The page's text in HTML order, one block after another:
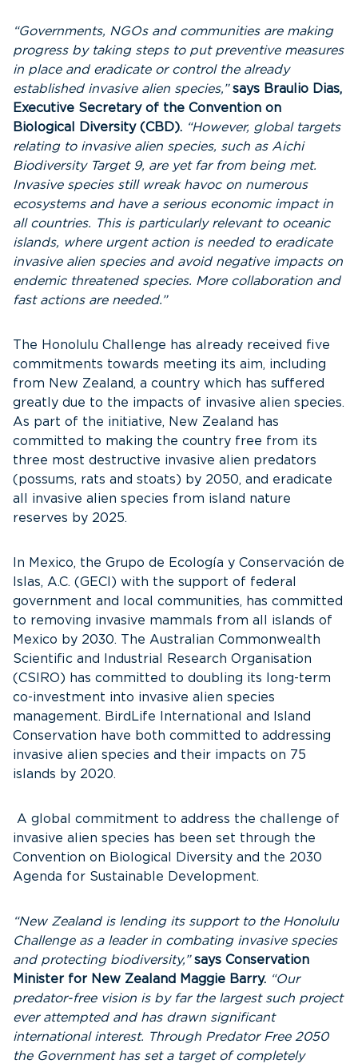
“Governments, NGOs and communities are making
progress by taking steps to put preventive measures
in place and eradicate or control the already
established invasive alien species,”says Braulio Dias,
Executive Secretary of the Convention on
Biological Diversity (CBD). “However, global targets
relating to invasive alien species, such as Aichi
Biodiversity Target 9, are yet far from being met.
Invasive species still wreak havoc on numerous
ecosystems and have a serious economic impact in
all countries. This is particularly relevant to oceanic
islands, where urgent action is needed to eradicate
invasive alien species and avoid negative impacts on
endemic threatened species. More collaboration and
fast actions are needed.”
The Honolulu Challenge has already received five
commitments towards meeting its aim, including
from New Zealand, a country which has suffered
greatly due to the impacts of invasive alien species.
As part of the initiative, New Zealand has
committed to making the country free from its
three most destructive invasive alien predators
(possums, rats and stoats) by 2050, and eradicate
all invasive alien species from island nature
reserves by 2025.
In Mexico, the Grupo de Ecología y Conservación de
Islas, A.C. (GECI) with the support of federal
government and local communities, has committed
to removing invasive mammals from all islands of
Mexico by 2030. The Australian Commonwealth
Scientific and Industrial Research Organisation
(CSIRO) has committed to doubling its long-term
co-investment into invasive alien species
management. BirdLife International and Island
Conservation have both committed to addressing
invasive alien species and their impacts on 75
islands by 2020.
A global commitment to address the challenge of
invasive alien species has been set through the
Convention on Biological Diversity and the 2030
Agenda for Sustainable Development.
“New Zealand is lending its support to the Honolulu
Challenge as a leader in combating invasive species
and protecting biodiversity,”says Conservation
Minister for New Zealand Maggie Barry. “Our
predator-free vision is by far the largest such project
ever attempted and has drawn significant
international interest. Through Predator Free 2050
the Government has set a target of completely